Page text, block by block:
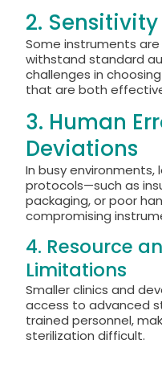
2.
Some instruments
withstand standard
challenges in
that are both
3. Human
Deviations
In busy environments,
protocols—such as
packaging, or poor
compromising
4. Resource
Limitations
Smaller clinics and
access to advanced
trained personnel,
sterilization difficult.